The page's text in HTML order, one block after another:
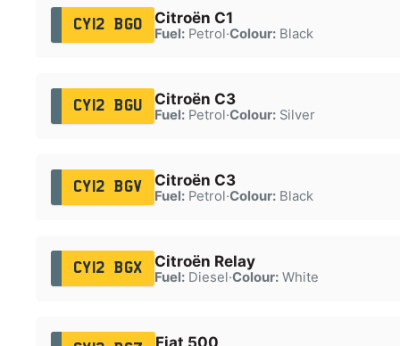
CY12 BGO Citroën C1
Fuel:Petrol·Colour:Black
CY12 BGU Citroën C3
Fuel:Petrol·Colour:Silver
CY12 BGV Citroën C3
Fuel:Petrol·Colour:Black
CY12 BGX Citroën Relay
Fuel:Diesel·Colour:White
Fiat 500